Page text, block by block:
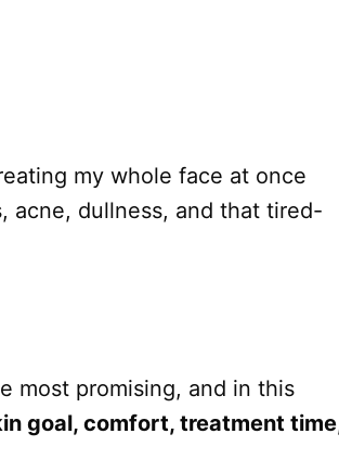
my whole face at once
acne, dullness, and that tired-
most promising, and in this
goal, comfort, treatment